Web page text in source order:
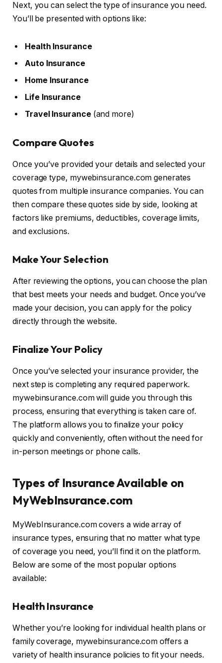
Next, you can select the type of insurance you need.
You’ll be presented with options like:
Health Insurance
Auto Insurance
Home Insurance
Life Insurance
Travel Insurance(and more)
Compare Quotes
Once you’ve provided your details and selected your
coverage type, mywebinsurance.com generates
quotes from multiple insurance companies. You can
then compare these quotes side by side, looking at
factors like premiums, deductibles, coverage limits,
and exclusions.
Make Your Selection
After reviewing the options, you can choose the plan
that best meets your needs and budget. Once you’ve
made your decision, you can apply for the policy
directly through the website.
Finalize Your Policy
Once you’ve selected your insurance provider, the
next step is completing any required paperwork.
mywebinsurance.com will guide you through this
process, ensuring that everything is taken care of.
The platform allows you to finalize your policy
quickly and conveniently, often without the need for
in-person meetings or phone calls.
Types of Insurance Available on
MyWebInsurance.com
MyWebInsurance.com covers a wide array of
insurance types, ensuring that no matter what type
of coverage you need, you’ll find it on the platform.
Below are some of the most popular options
available:
Health Insurance
Whether you’re looking for individual health plans or
family coverage, mywebinsurance.com offers a
variety of health insurance policies to fit your needs.